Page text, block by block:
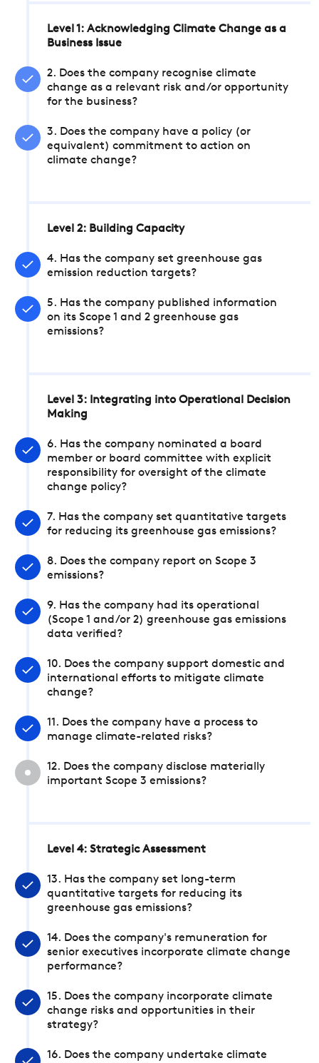
Level 1: Acknowledging Climate Change as a
Business Issue
2. Does the company recognise climate
change as a relevant risk and/or opportunity
for the business?
3. Does the company have a policy (or
equivalent) commitment to action on
climate change?
Level 2: Building Capacity
4. Has the company set greenhouse gas
emission reduction targets?
5. Has the company published information
on its Scope 1 and 2 greenhouse gas
emissions?
Level 3: Integrating into Operational Decision
Making
6. Has the company nominated a board
member or board committee with explicit
responsibility for oversight of the climate
change policy?
7. Has the company set quantitative targets
for reducing its greenhouse gas emissions?
8. Does the company report on Scope 3
emissions?
9. Has the company had its operational
(Scope 1 and/or 2) greenhouse gas emissions
data verified?
10. Does the company support domestic and
international efforts to mitigate climate
change?
11. Does the company have a process to
manage climate-related risks?
12. Does the company disclose materially
important Scope 3 emissions?
Level 4: Strategic Assessment
13. Has the company set long-term
quantitative targets for reducing its
greenhouse gas emissions?
14. Does the company's remuneration for
senior executives incorporate climate change
performance?
15. Does the company incorporate climate
change risks and opportunities in their
strategy?
16. Does the company undertake climate